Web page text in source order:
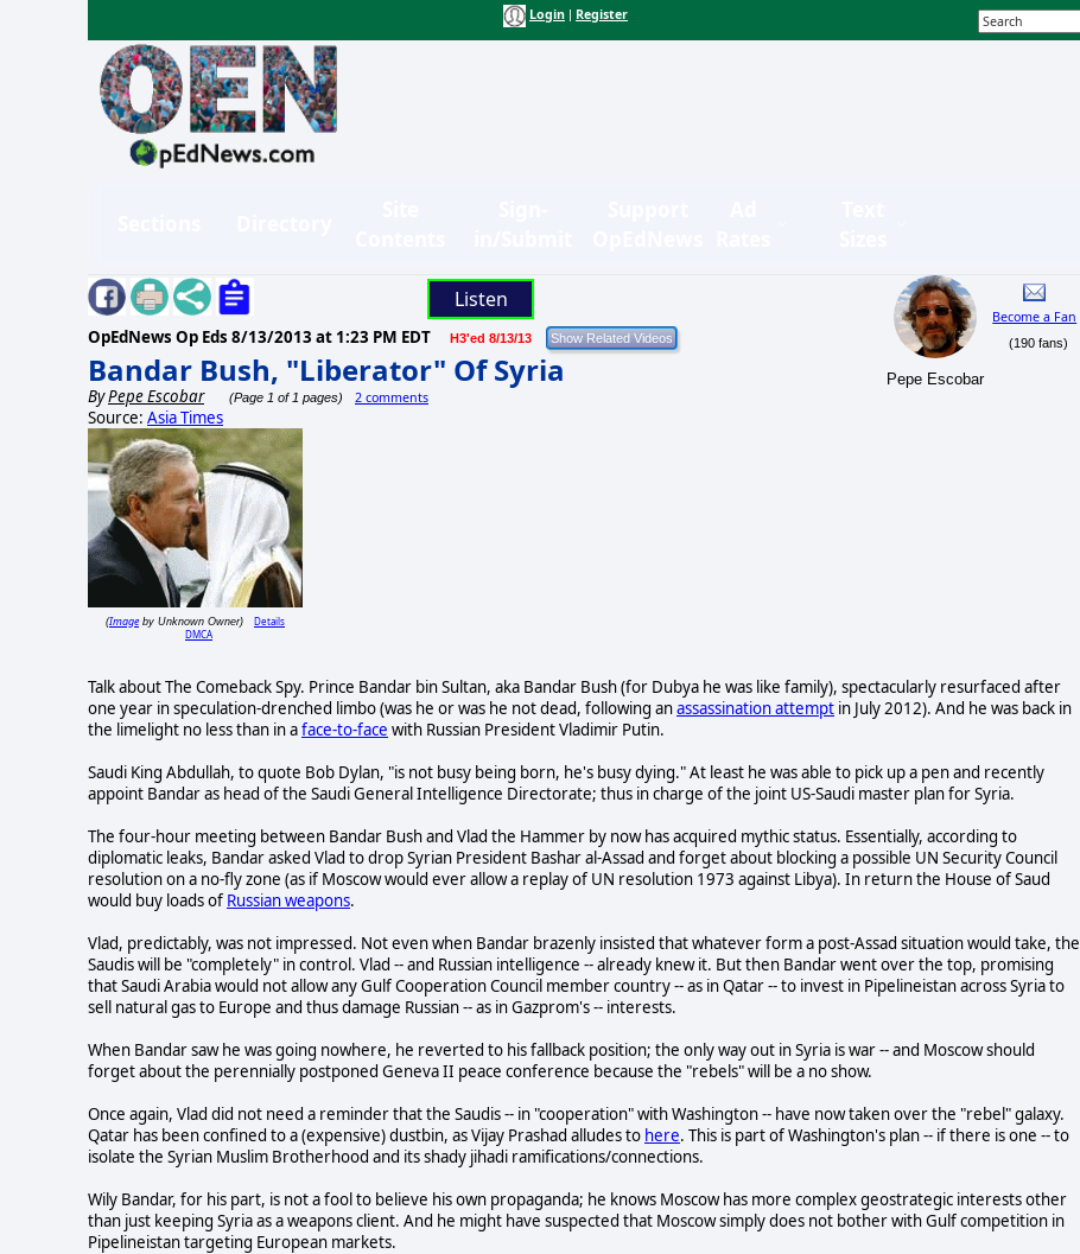
Login Register
Listen
OpEdNews Op Eds 8/13/2013 at 1:23 PM EDT H3'ed 8/13/13
Bandar Bush, "Liberator" Of Syria
ByPepe Escobar (Page 1 of 1 pages) 2 comments
Pepe Escobar
Become a Fan
(190 fans)
Source: Asia Times
(Imageby Unknown Owner)
Details
DMCA
Talk about The Comeback Spy. Prince Bandar bin Sultan, aka Bandar Bush (for Dubya he was like family), spectacularly resurfaced after
one year in speculation-drenched limbo (was he or was he not dead, following anassassination attempt in July 2012). And he was back in
the limelight no less than in aface-to-face with Russian President Vladimir Putin.
Saudi King Abdullah, to quote Bob Dylan, "is not busy being born, he's busy dying." At least he was able to pick up a pen and recently
appoint Bandar as head of the Saudi General Intelligence Directorate; thus in charge of the joint US-Saudi master plan for Syria.
The four-hour meeting between Bandar Bush and Vlad the Hammer by now has acquired mythic status. Essentially, according to
diplomatic leaks, Bandar asked Vlad to drop Syrian President Bashar al-Assad and forget about blocking a possible UN Security Council
resolution on a no-fly zone (as if Moscow would ever allow a replay of UN resolution 1973 against Libya). In return the House of Saud
would buy loads of Russian weapons.
Vlad, predictably, was not impressed. Not even when Bandar brazenly insisted that whatever form a post-Assad situation would take, the
Saudis will be "completely" in control. Vlad -- and Russian intelligence -- already knew it. But then Bandar went over the top, promising
that Saudi Arabia would not allow any Gulf Cooperation Council member country -- as in Qatar -- to invest in Pipelineistan across Syria to
sell natural gas to Europe and thus damage Russian -- as in Gazprom's -- interests.
When Bandar saw he was going nowhere, he reverted to his fallback position; the only way out in Syria is war -- and Moscow should
forget about the perennially postponed Geneva II peace conference because the "rebels" will be a no show.
Once again, Vlad did not need a reminder that the Saudis -- in "cooperation" with Washington -- have now taken over the "rebel" galaxy.
Qatar has been confined to a (expensive) dustbin, as Vijay Prashad alludes to here. This is part of Washington's plan -- if there is one -- to
isolate the Syrian Muslim Brotherhood and its shady jihadi ramifications/connections.
Wily Bandar, for his part, is not a fool to believe his own propaganda; he knows Moscow has more complex geostrategic interests other
than just keeping Syria as a weapons client. And he might have suspected that Moscow simply does not bother with Gulf competition in
Pipelineistan targeting European markets.